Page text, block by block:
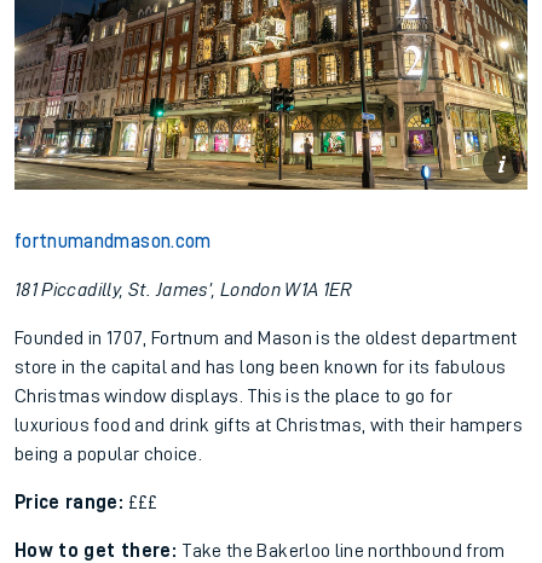
fortnumandmason.com
181 Piccadilly, St. James’, London W1A 1ER
Founded in 1707, Fortnum and Mason is the oldest department
store in the capital and has long been known for its fabulous
Christmas window displays. This is the place to go for
luxurious food and drink gifts at Christmas, with their hampers
being a popular choice.
Price range: £££
How to get there: Take the Bakerloo line northbound from